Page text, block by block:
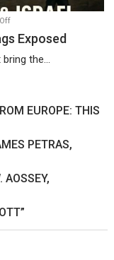
on
Syria
Weapons
Exposed
Exposed
the...
EUROPE: THIS
PETRAS,
AOSSEY,